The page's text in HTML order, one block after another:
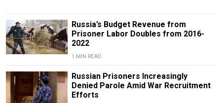
Russia’s Budget Revenue from
Prisoner Labor Doubles from 2016-
2022
1 MIN READ
Russian Prisoners Increasingly
Denied Parole Amid War Recruitment
Efforts